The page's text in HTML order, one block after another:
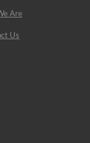
Are
Us